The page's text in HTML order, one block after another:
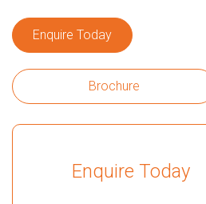
Enquire Today
Brochure
Enquire Today